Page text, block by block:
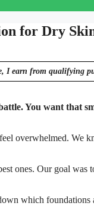
for Dry
I earn from qualifying
You want that
overwhelmed. We
ones. Our goal
which